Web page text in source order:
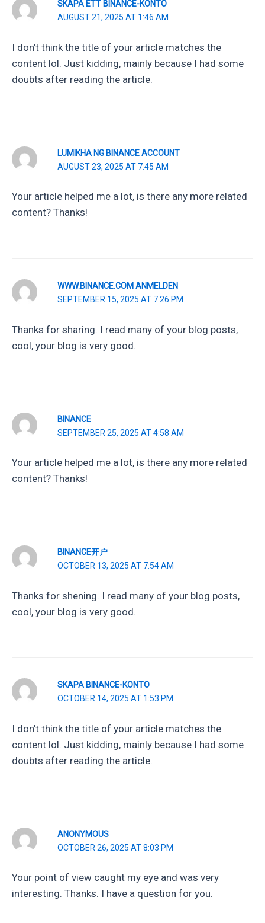
SKAPA ETT BINANCE-KONTO
AUGUST 21, 2025 AT 1:46 AM
I don’t think the title of your article matches the
content lol. Just kidding, mainly because I had some
doubts after reading the article.
LUMIKHA NG BINANCE ACCOUNT
AUGUST 23, 2025 AT 7:45 AM
Your article helped me a lot, is there any more related
content? Thanks!
WWW.BINANCE.COM ANMELDEN
SEPTEMBER 15, 2025 AT 7:26 PM
Thanks for sharing. I read many of your blog posts,
cool, your blog is very good.
BINANCE
SEPTEMBER 25, 2025 AT 4:58 AM
Your article helped me a lot, is there any more related
content? Thanks!
BINANCE开户
OCTOBER 13, 2025 AT 7:54 AM
Thanks for shening. I read many of your blog posts,
cool, your blog is very good.
SKAPA BINANCE-KONTO
OCTOBER 14, 2025 AT 1:53 PM
I don’t think the title of your article matches the
content lol. Just kidding, mainly because I had some
doubts after reading the article.
ANONYMOUS
OCTOBER 26, 2025 AT 8:03 PM
Your point of view caught my eye and was very
interesting. Thanks. I have a question for you.